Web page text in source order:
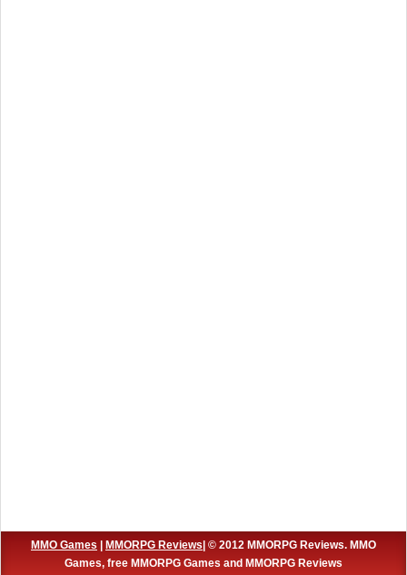
MMO Games MMORPG Reviews | © 2012 MMORPG Reviews. MMO
Games, free MMORPG Games and MMORPG Reviews